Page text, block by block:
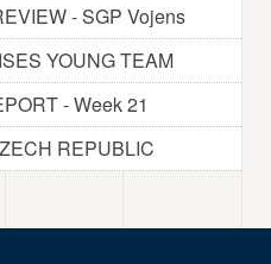
- SGP Vojens
YOUNG TEAM
- Week 21
REPUBLIC